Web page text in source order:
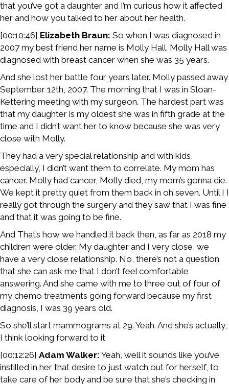
that you’ve got a daughter and I’m curious how it affected
her and how you talked to her about her health.
[00:10:46] Elizabeth Braun: So when I was diagnosed in
2007 my best friend her name is Molly Hall. Molly Hall was
diagnosed with breast cancer when she was 35 years.
And she lost her battle four years later. Molly passed away
September 12th, 2007. The morning that I was in Sloan-
Kettering meeting with my surgeon. The hardest part was
that my daughter is my oldest she was in fifth grade at the
time and I didn’t want her to know because she was very
close with Molly.
They had a very special relationship and with kids,
especially, I didn’t want them to correlate. My mom has
cancer. Molly had cancer, Molly died, my mom’s gonna die.
We kept it pretty quiet from them back in oh seven. Until I I
really got through the surgery and they saw that I was fine
and that it was going to be fine.
And That’s how we handled it back then, as far as 2018 my
children were older. My daughter and I very close, we
have a very close relationship. No, there’s not a question
that she can ask me that I don’t feel comfortable
answering. And she came with me to three out of four of
my chemo treatments going forward because my first
diagnosis, I was 39 years old.
So she’ll start mammograms at 29. Yeah. And she’s actually,
I think looking forward to it.
[00:12:26] Adam Walker: Yeah, well it sounds like you’ve
instilled in her that desire to just watch out for herself, to
take care of her body and be sure that she’s checking in